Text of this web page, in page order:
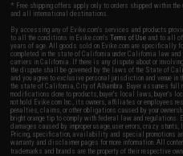
* Free shipping offers apply only to orders shipped within
and all international destinations.
By accessing any of Evike.com's services and products
to all the conditions in Evike.com'sTerms of Use and to all
years of age. All goods sold on Evike.com are specifically
completed in the state of California under California law
carriers in California. If there is any dispute about or
the dispute shall be governed by the laws of the State of
and you agree to exclusive personal jurisdiction and venue
the state of California, City of Alhambra. Buyer assumes
modifications done to products, buyer's local laws, buyer's
not hold Evike.com Inc., its owners, affiliates or employees
penalties, claims, or other obligations caused by your
bright orange tip to comply with federal law and regulations.
damages caused by improper usage, user errors, crazy
Pricing, specification, availability and special promotions
warranty and disclaimer pages for more information. All
trademarks and brands are the property of their respective